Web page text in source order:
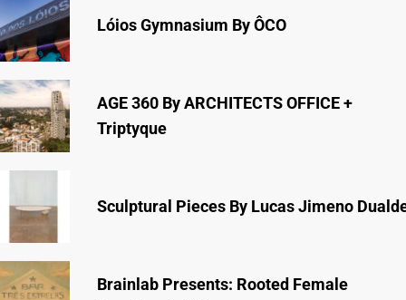
Lóios Gymnasium By ÔCO
AGE 360 By ARCHITECTS OFFICE +
Triptyque
Sculptural Pieces By Lucas Jimeno
Brainlab Presents: Rooted Female